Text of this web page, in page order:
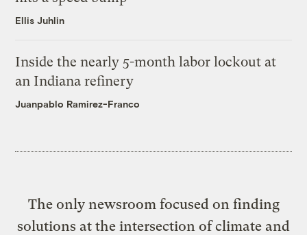
Ellis Juhlin
Inside the nearly 5-month labor lockout at
an Indiana refinery
Juanpablo Ramirez-Franco
The only newsroom focused on finding
solutions at the intersection of climate and